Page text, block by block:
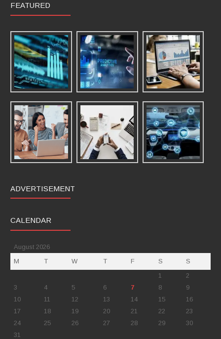
FEATURED
ADVERTISEMENT
CALENDAR
August 2026
M
T W T F S
S
1
2
3
4 5 6 7 8
9
10
11 12 13 14 15
16
17
18 19 20 21 22
23
24
25 26 27 28 29
30
31